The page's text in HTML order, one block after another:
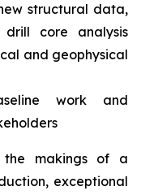
structural data,
core analysis
and geophysical
work and
the makings of a
exceptional